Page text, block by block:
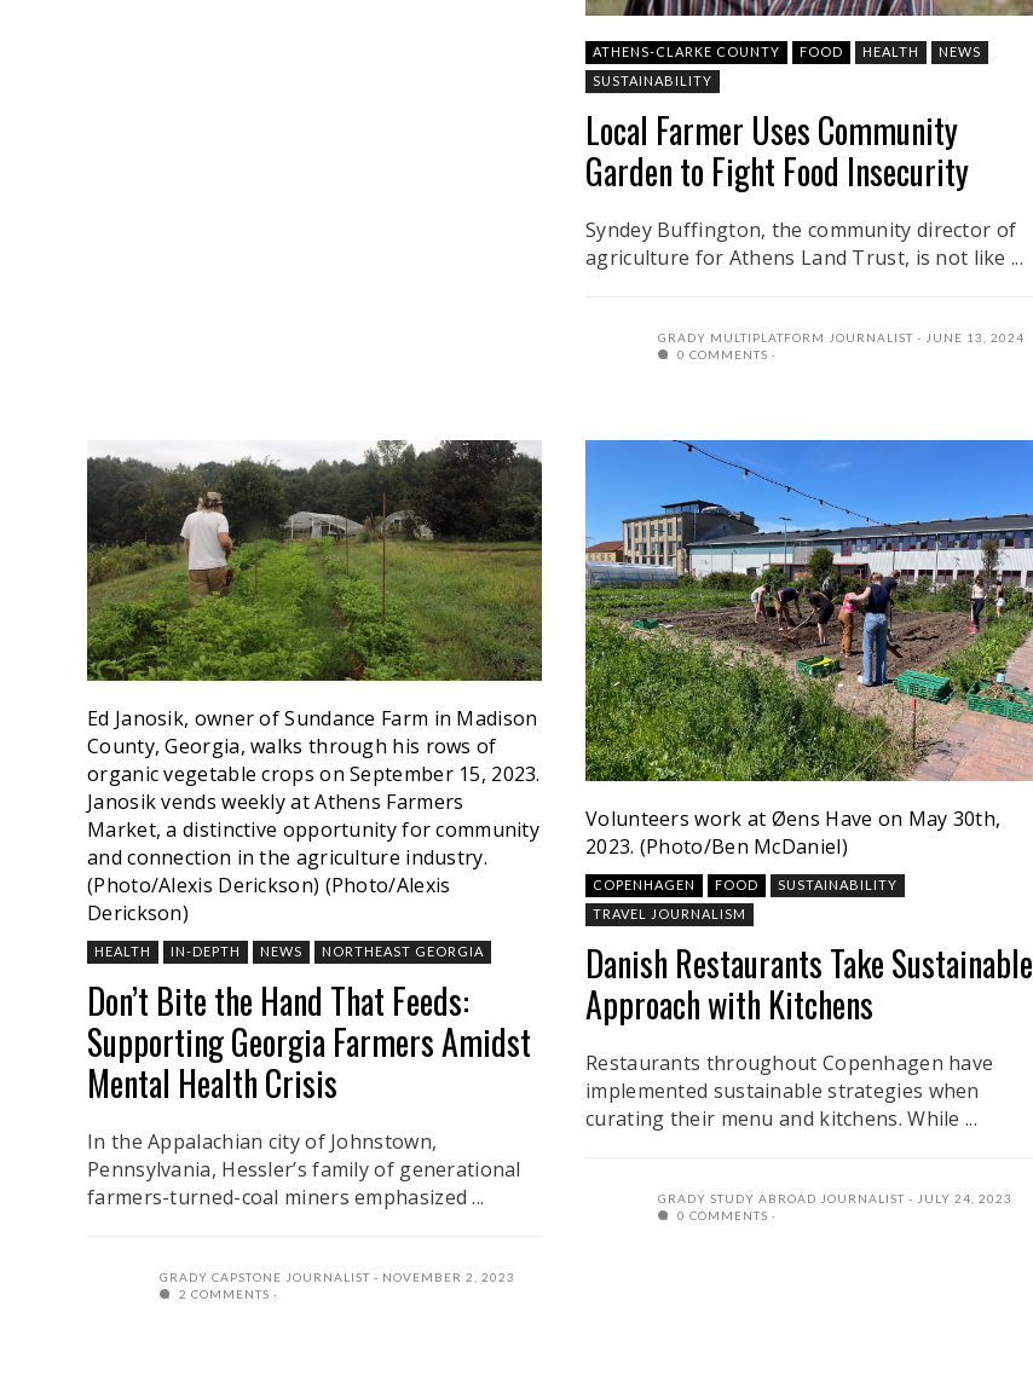
ATHENS-CLARKE COUNTY FOOD HEALTH
NEWS
SUSTAINABILITY
Local Farmer Uses Community
Garden to Fight Food Insecurity
Syndey Buffington, the community director of
agriculture for Athens Land Trust, is not like ...
GRADY MULTIPLATFORM JOURNALIST
JUNE 13, 2024
0 COMMENTS
Ed Janosik, owner of Sundance Farm in Madison
County, Georgia, walks through his rows of
organic vegetable crops on September 15, 2023.
Janosik vends weekly at Athens Farmers
Market, a distinctive opportunity for community
and connection in the agriculture industry.
(Photo/Alexis Derickson) (Photo/Alexis
Derickson)
HEALTH IN-DEPTH NEWS NORTHEAST GEORGIA
Don’t Bite the Hand That Feeds:
Supporting Georgia Farmers Amidst
Mental Health Crisis
In the Appalachian city of Johnstown,
Pennsylvania, Hessler’s family of generational
farmers-turned-coal miners emphasized ...
GRADY CAPSTONE JOURNALIST
NOVEMBER 2, 2023
2 COMMENTS
Volunteers work at Øens Have on May 30th,
2023. (Photo/Ben McDaniel)
COPENHAGEN FOOD
SUSTAINABILITY
TRAVEL JOURNALISM
Danish Restaurants Take Sustainable
Approach with Kitchens
Restaurants throughout Copenhagen have
implemented sustainable strategies when
curating their menu and kitchens. While ...
GRADY STUDY ABROAD JOURNALIST
JULY 24, 2023
0 COMMENTS